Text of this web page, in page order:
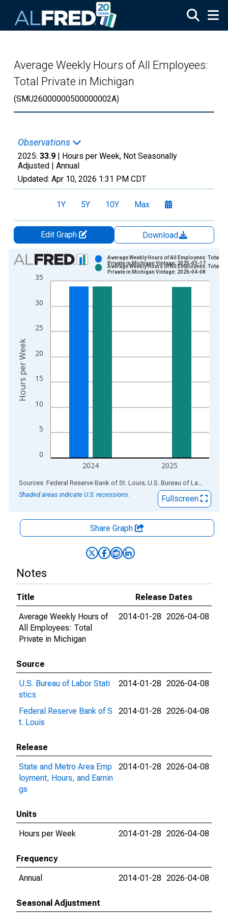
Average Weekly Hours of All Employees:
Total Private in Michigan
(SMU26000000500000002A)
Observations
2025: 33.9 | Hours per Week, Not Seasonally
Adjusted | Annual
Updated: Apr 10, 2026 1:31 PM CDT
1Y 5Y 10Y Max
Edit Graph
Download
Chart
Bar chart with 2 data series.
View as data table, Chart
The chart has 2 Y axes displaying Hours per Week and
0
5
10
15
20
25
30
35
2024 2025
Average Weekly Hours of All Employees: Total
Private in Michigan Vintage: 2025-03-17
Average Weekly Hours of All Employees: Total
Private in Michigan Vintage: 2026-04-08
Hours per Week
End of interactive chart.
Sources: Federal Reserve Bank of St. Louis; U.S. Bureau of Labor Statistics
Shaded areas indicate U.S. recessions.
Fullscreen
Share Graph
Notes
Title
Release Dates
Average Weekly Hours of
All Employees: Total
Private in Michigan
2014-01-28 2026-04-08
Source
U.S. Bureau of Labor Stati
stics
2014-01-28 2026-04-08
Federal Reserve Bank of S
t. Louis
2014-01-28 2026-04-08
Release
State and Metro Area Emp
loyment, Hours, and Earnin
gs
2014-01-28 2026-04-08
Units
Hours per Week
2014-01-28 2026-04-08
Frequency
Annual
2014-01-28 2026-04-08
Seasonal Adjustment